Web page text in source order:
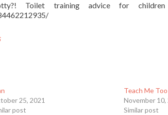
Toilet training advice for
25, 2021
post
Teach Me Too
November 10,
Similar post